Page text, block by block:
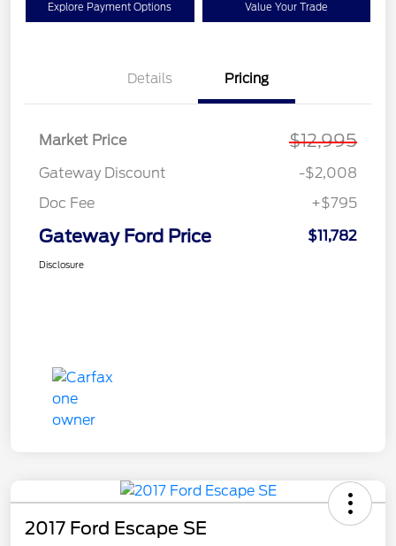
Explore Payment Options Value Your Trade
Details Pricing
Market Price $12,995
Gateway Discount
-$2,008
Doc Fee
+$795
Gateway Ford Price $11,782
Disclosure
2017 Ford Escape SE